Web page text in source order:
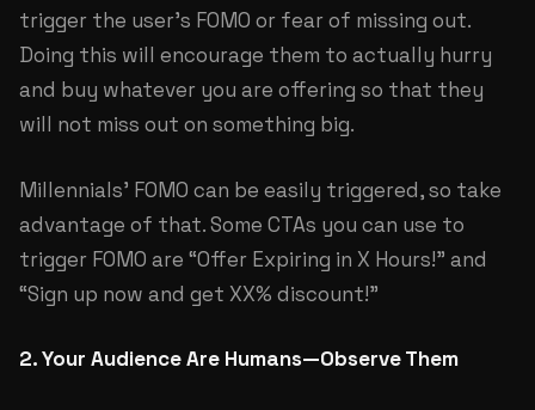
trigger the user’s FOMO or fear of missing out.
Doing this will encourage them to actually hurry
and buy whatever you are offering so that they
will not miss out on something big.
Millennials’ FOMO can be easily triggered, so take
advantage of that. Some CTAs you can use to
trigger FOMO are “Offer Expiring in X Hours!” and
“Sign up now and get XX% discount!”
2. Your Audience Are Humans—Observe Them